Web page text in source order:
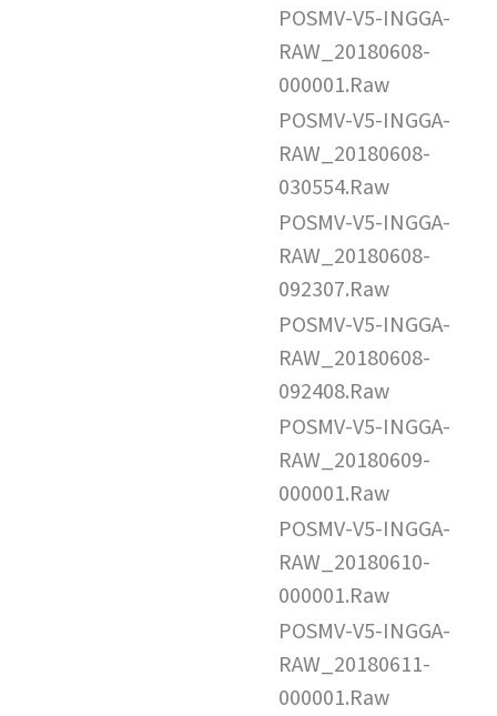
POSMV-V5-INGGA-
RAW_20180608-
000001.Raw
POSMV-V5-INGGA-
RAW_20180608-
030554.Raw
POSMV-V5-INGGA-
RAW_20180608-
092307.Raw
POSMV-V5-INGGA-
RAW_20180608-
092408.Raw
POSMV-V5-INGGA-
RAW_20180609-
000001.Raw
POSMV-V5-INGGA-
RAW_20180610-
000001.Raw
POSMV-V5-INGGA-
RAW_20180611-
000001.Raw